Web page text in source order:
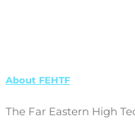
About FEHTF
The Far Eastern High